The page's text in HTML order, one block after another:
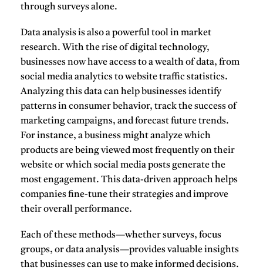
through surveys alone.
Data analysisis also a powerful tool in market
research. With the rise of digital technology,
businesses now have access to a wealth of data, from
social media analytics to website traffic statistics.
Analyzing this data can help businesses identify
patterns in consumer behavior, track the success of
marketing campaigns, and forecast future trends.
For instance, a business might analyze which
products are being viewed most frequently on their
website or which social media posts generate the
most engagement. This data-driven approach helps
companies fine-tune their strategies and improve
their overall performance.
Each of these methods—whether surveys, focus
groups, or data analysis—provides valuable insights
that businesses can use to make informed decisions.